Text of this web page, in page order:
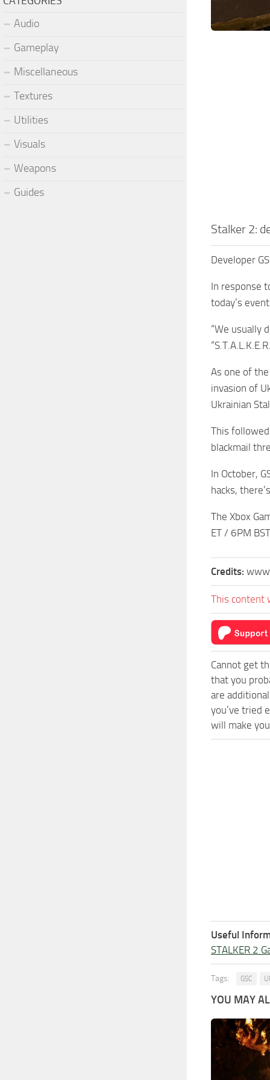
Stalker 2:
Developer
In response
today’s
“We usually
As one of
invasion of
Ukrainian
This
blackmail
In October,
hacks,
The Xbox
ET / 6PM
Credits:
This content
Cannot get
that you
are
you’ve tried
will make
Useful
STALKER 2
Tags: GSC
YOU MAY
Audio
Gameplay
Miscellaneous
Textures
Utilities
Visuals
Weapons
Guides